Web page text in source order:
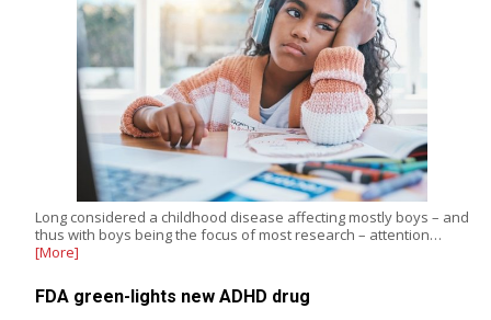
Long considered a childhood disease affecting mostly boys – and
thus with boys being the focus of most research – attention…
[More]
FDA green-lights new ADHD drug